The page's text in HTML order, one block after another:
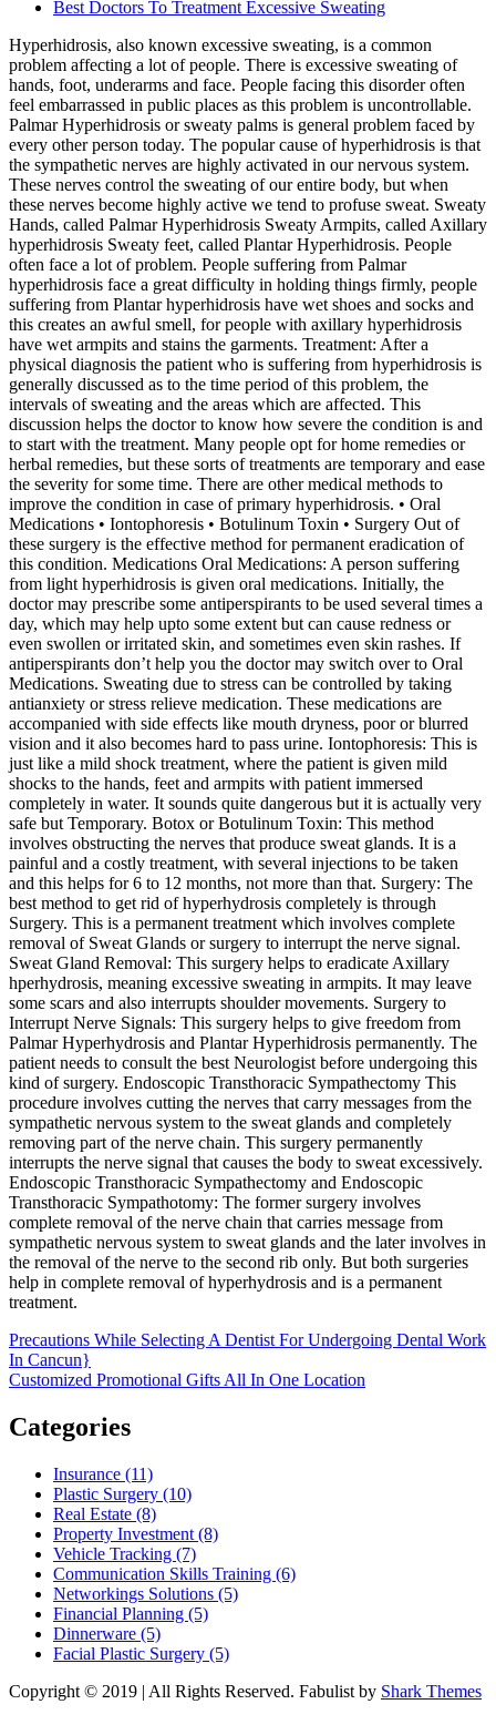
Best Doctors To Treatment Excessive Sweating
Hyperhidrosis, also known excessive sweating, is a common
problem affecting a lot of people. There is excessive sweating of
hands, foot, underarms and face. People facing this disorder often
feel embarrassed in public places as this problem is uncontrollable.
Palmar Hyperhidrosis or sweaty palms is general problem faced by
every other person today. The popular cause of hyperhidrosis is that
the sympathetic nerves are highly activated in our nervous system.
These nerves control the sweating of our entire body, but when
these nerves become highly active we tend to profuse sweat. Sweaty
Hands, called Palmar Hyperhidrosis Sweaty Armpits, called Axillary
hyperhidrosis Sweaty feet, called Plantar Hyperhidrosis. People
often face a lot of problem. People suffering from Palmar
hyperhidrosis face a great difficulty in holding things firmly, people
suffering from Plantar hyperhidrosis have wet shoes and socks and
this creates an awful smell, for people with axillary hyperhidrosis
have wet armpits and stains the garments. Treatment: After a
physical diagnosis the patient who is suffering from hyperhidrosis is
generally discussed as to the time period of this problem, the
intervals of sweating and the areas which are affected. This
discussion helps the doctor to know how severe the condition is and
to start with the treatment. Many people opt for home remedies or
herbal remedies, but these sorts of treatments are temporary and ease
the severity for some time. There are other medical methods to
improve the condition in case of primary hyperhidrosis. • Oral
Medications • Iontophoresis • Botulinum Toxin • Surgery Out of
these surgery is the effective method for permanent eradication of
this condition. Medications Oral Medications: A person suffering
from light hyperhidrosis is given oral medications. Initially, the
doctor may prescribe some antiperspirants to be used several times a
day, which may help upto some extent but can cause redness or
even swollen or irritated skin, and sometimes even skin rashes. If
antiperspirants don’t help you the doctor may switch over to Oral
Medications. Sweating due to stress can be controlled by taking
antianxiety or stress relieve medication. These medications are
accompanied with side effects like mouth dryness, poor or blurred
vision and it also becomes hard to pass urine. Iontophoresis: This is
just like a mild shock treatment, where the patient is given mild
shocks to the hands, feet and armpits with patient immersed
completely in water. It sounds quite dangerous but it is actually very
safe but Temporary. Botox or Botulinum Toxin: This method
involves obstructing the nerves that produce sweat glands. It is a
painful and a costly treatment, with several injections to be taken
and this helps for 6 to 12 months, not more than that. Surgery: The
best method to get rid of hyperhydrosis completely is through
Surgery. This is a permanent treatment which involves complete
removal of Sweat Glands or surgery to interrupt the nerve signal.
Sweat Gland Removal: This surgery helps to eradicate Axillary
hperhydrosis, meaning excessive sweating in armpits. It may leave
some scars and also interrupts shoulder movements. Surgery to
Interrupt Nerve Signals: This surgery helps to give freedom from
Palmar Hyperhydrosis and Plantar Hyperhidrosis permanently. The
patient needs to consult the best Neurologist before undergoing this
kind of surgery. Endoscopic Transthoracic Sympathectomy This
procedure involves cutting the nerves that carry messages from the
sympathetic nervous system to the sweat glands and completely
removing part of the nerve chain. This surgery permanently
interrupts the nerve signal that causes the body to sweat excessively.
Endoscopic Transthoracic Sympathectomy and Endoscopic
Transthoracic Sympathotomy: The former surgery involves
complete removal of the nerve chain that carries message from
sympathetic nervous system to sweat glands and the later involves in
the removal of the nerve to the second rib only. But both surgeries
help in complete removal of hyperhydrosis and is a permanent
treatment.
Post
navigation
Precautions While Selecting A Dentist For Undergoing Dental Work
In Cancun}
Customized Promotional Gifts All In One Location
Categories
Insurance (11)
Plastic Surgery (10)
Real Estate (8)
Property Investment (8)
Vehicle Tracking (7)
Communication Skills Training (6)
Networkings Solutions (5)
Financial Planning (5)
Dinnerware (5)
Facial Plastic Surgery (5)
Copyright © 2019 | All Rights Reserved. Fabulist by Shark Themes